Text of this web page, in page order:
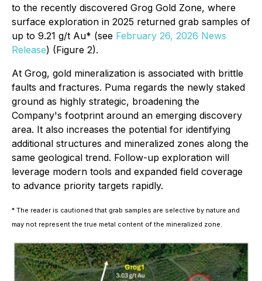
to the recently discovered Grog Gold Zone, where
surface exploration in 2025 returned grab samples of
up to 9.21 g/t Au* (see February 26, 2026 News
Release) (Figure 2).
At Grog, gold mineralization is associated with brittle
faults and fractures. Puma regards the newly staked
ground as highly strategic, broadening the
Company's footprint around an emerging discovery
area. It also increases the potential for identifying
additional structures and mineralized zones along the
same geological trend. Follow-up exploration will
leverage modern tools and expanded field coverage
to advance priority targets rapidly.
* The reader is cautioned that grab samples are selective by nature and
may not represent the true metal content of the mineralized zone.